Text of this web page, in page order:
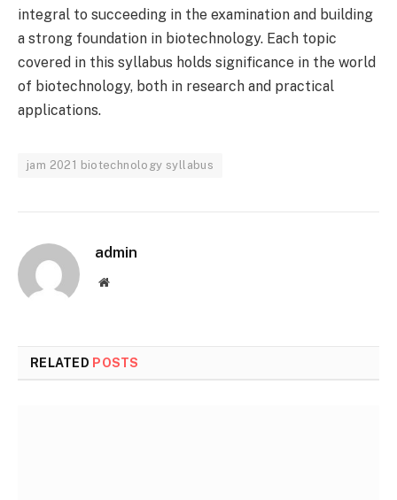
integral to succeeding in the examination and building
a strong foundation in biotechnology. Each topic
covered in this syllabus holds significance in the world
of biotechnology, both in research and practical
applications.
jam 2021 biotechnology syllabus
admin
Website
RELATED POSTS